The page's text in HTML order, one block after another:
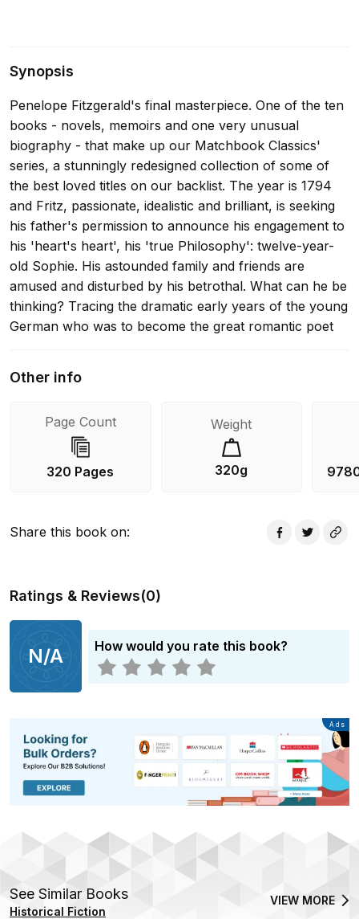
Synopsis
Penelope Fitzgerald's final masterpiece. One of the ten
books - novels, memoirs and one very unusual
biography - that make up our Matchbook Classics'
series, a stunningly redesigned collection of some of
the best loved titles on our backlist. The year is 1794
and Fritz, passionate, idealistic and brilliant, is seeking
his father's permission to announce his engagement to
his 'heart's heart', his 'true Philosophy': twelve-year-
old Sophie. His astounded family and friends are
amused and disturbed by his betrothal. What can he be
thinking? Tracing the dramatic early years of the young
German who was to become the great romantic poet
that we can almost feel. Her final book, it confirmed
the 20th century.
Other info
Page Count
320 Pages
Weight
320g
Share this book on:
Ratings & Reviews(0)
N/A How would you rate this book?
Advertisement
Ads
See Similar Books
Historical Fiction
VIEW MORE